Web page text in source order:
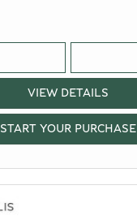
VIEW DETAILS
START YOUR PURCHASE